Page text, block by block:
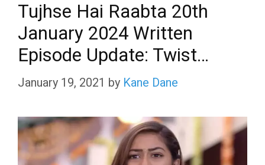
Tujhse Hai Raabta 20th
January 2024 Written
Episode Update: Twist…
January 19, 2021 by Kane Dane